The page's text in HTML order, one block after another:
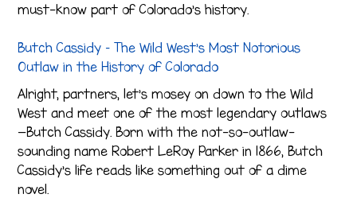
must-know part of Colorado’s history.
Butch Cassidy – The Wild West’s Most Notorious
Outlaw in the History of Colorado
Alright, partners, let’s mosey on down to the Wild
West and meet one of the most legendary outlaws
—Butch Cassidy. Born with the not-so-outlaw-
sounding name Robert LeRoy Parker in 1866, Butch
Cassidy’s life reads like something out of a dime
novel.